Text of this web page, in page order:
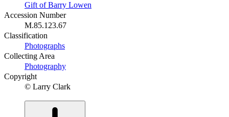
Gift of Barry Lowen
Accession Number
M.85.123.67
Classification
Photographs
Collecting Area
Photography
Copyright
© Larry Clark